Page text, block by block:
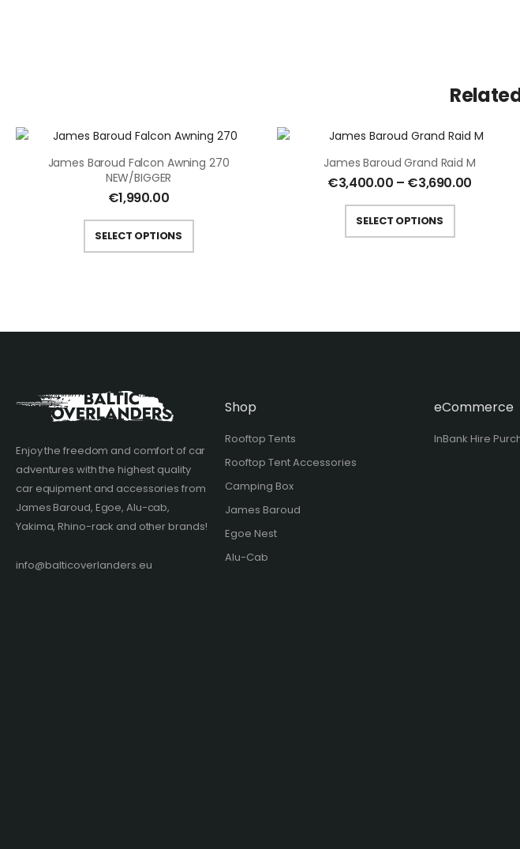
James Baroud Falcon Awning 270
NEW/BIGGER
€1,990.00
SELECT OPTIONS
James Baroud Grand Raid M
€3,400.00 – €3,690.00
SELECT OPTIONS
Enjoy the freedom and comfort of car
adventures with the highest quality
car equipment and accessories from
James Baroud, Egoe, Alu-cab,
Yakima, Rhino-rack and other brands!​
info@balticoverlanders.eu
Shop
Rooftop Tents
Rooftop Tent Accessories
Camping Box
James Baroud
Egoe Nest
Alu-Cab
eCommerce
InBank Hire